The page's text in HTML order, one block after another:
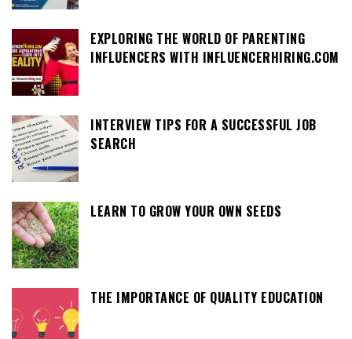
EXPLORING THE WORLD OF PARENTING
INFLUENCERS WITH INFLUENCERHIRING.COM
INTERVIEW TIPS FOR A SUCCESSFUL JOB
SEARCH
LEARN TO GROW YOUR OWN SEEDS
THE IMPORTANCE OF QUALITY EDUCATION